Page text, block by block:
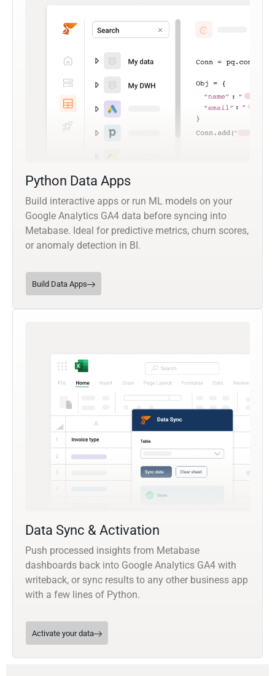
Python Data Apps
Build interactive apps or run ML models on your
Google Analytics GA4 data before syncing into
Metabase. Ideal for predictive metrics, churn scores,
or anomaly detection in BI.
Build Data Apps
Data Sync & Activation
Push processed insights from Metabase
dashboards back into Google Analytics GA4 with
writeback, or sync results to any other business app
with a few lines of Python.
Activate your data